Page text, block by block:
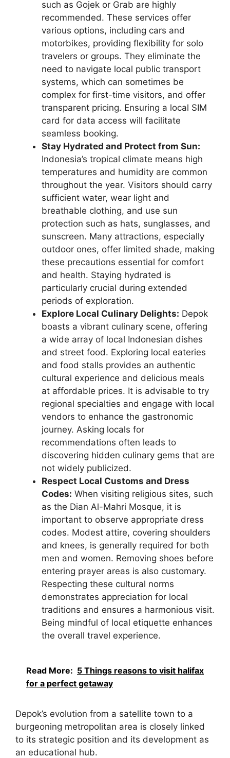
such as Gojek or Grab are highly
recommended. These services offer
various options, including cars and
motorbikes, providing flexibility for solo
travelers or groups. They eliminate the
need to navigate local public transport
systems, which can sometimes be
complex for first-time visitors, and offer
transparent pricing. Ensuring a local SIM
card for data access will facilitate
seamless booking.
Stay Hydrated and Protect from Sun:
Indonesia’s tropical climate means high
temperatures and humidity are common
throughout the year. Visitors should carry
sufficient water, wear light and
breathable clothing, and use sun
protection such as hats, sunglasses, and
sunscreen. Many attractions, especially
outdoor ones, offer limited shade, making
these precautions essential for comfort
and health. Staying hydrated is
particularly crucial during extended
periods of exploration.
Explore Local Culinary Delights: Depok
boasts a vibrant culinary scene, offering
a wide array of local Indonesian dishes
and street food. Exploring local eateries
and food stalls provides an authentic
cultural experience and delicious meals
at affordable prices. It is advisable to try
regional specialties and engage with local
vendors to enhance the gastronomic
journey. Asking locals for
recommendations often leads to
discovering hidden culinary gems that are
not widely publicized.
Respect Local Customs and Dress
Codes: When visiting religious sites, such
as the Dian Al-Mahri Mosque, it is
important to observe appropriate dress
codes. Modest attire, covering shoulders
and knees, is generally required for both
men and women. Removing shoes before
entering prayer areas is also customary.
Respecting these cultural norms
demonstrates appreciation for local
traditions and ensures a harmonious visit.
Being mindful of local etiquette enhances
the overall travel experience.
Read More: 5 Things reasons to visit halifax
for a perfect getaway
Depok’s evolution from a satellite town to a
burgeoning metropolitan area is closely linked
to its strategic position and its development as
an educational hub.